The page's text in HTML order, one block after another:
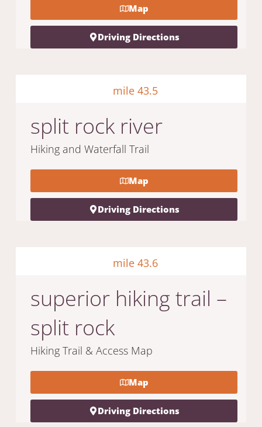
Map
Driving Directions
mile 43.5
split rock river
Hiking and Waterfall Trail
Map
Driving Directions
mile 43.6
superior hiking trail –
split rock
Hiking Trail & Access Map
Map
Driving Directions